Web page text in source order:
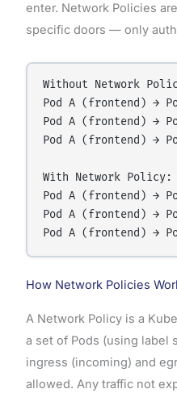
enter. Network Policies
specific doors — only
Without Network
Pod A (frontend) →
Pod A (frontend) →
Pod A (frontend) →
With Network Policy:
Pod A (frontend) →
Pod A (frontend) →
How Network Policies
A Network Policy is a
a set of Pods (using label
ingress (incoming) and
allowed. Any traffic not